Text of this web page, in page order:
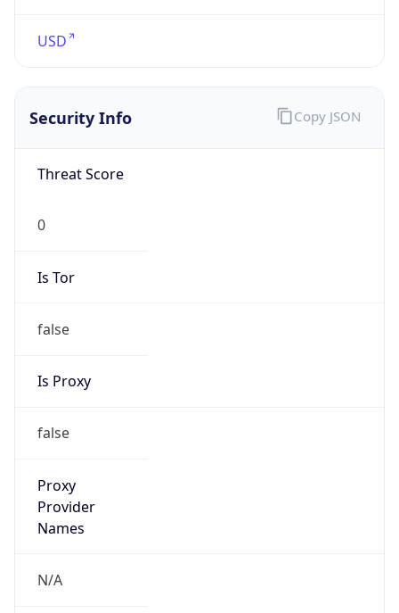
USD
Security Info
Threat Score
0
Is Tor
false
Is Proxy
false
Proxy
Provider
Names
N/A
Copy JSON